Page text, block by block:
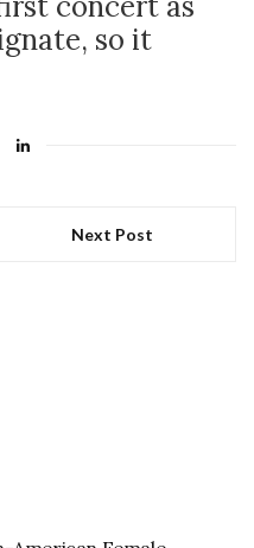
so it
Next Post